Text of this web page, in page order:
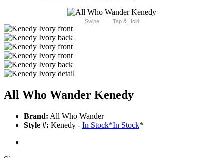
Swipe Tap & Hold
All Who Wander Kenedy
Brand: All Who Wander
Style #: Kenedy - In Stock*In Stock*